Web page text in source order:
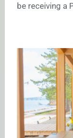
be receiving a